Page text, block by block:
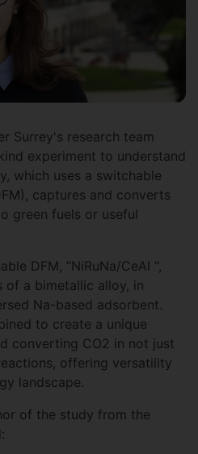
Surrey's research team
experiment to understand
which uses a switchable
captures and converts
green fuels or useful
DFM, “NiRuNa/CeAl “,
of a bimetallic alloy, in
Na-based adsorbent.
to create a unique
converting CO2 in not just
offering versatility
landscape.
of the study from the